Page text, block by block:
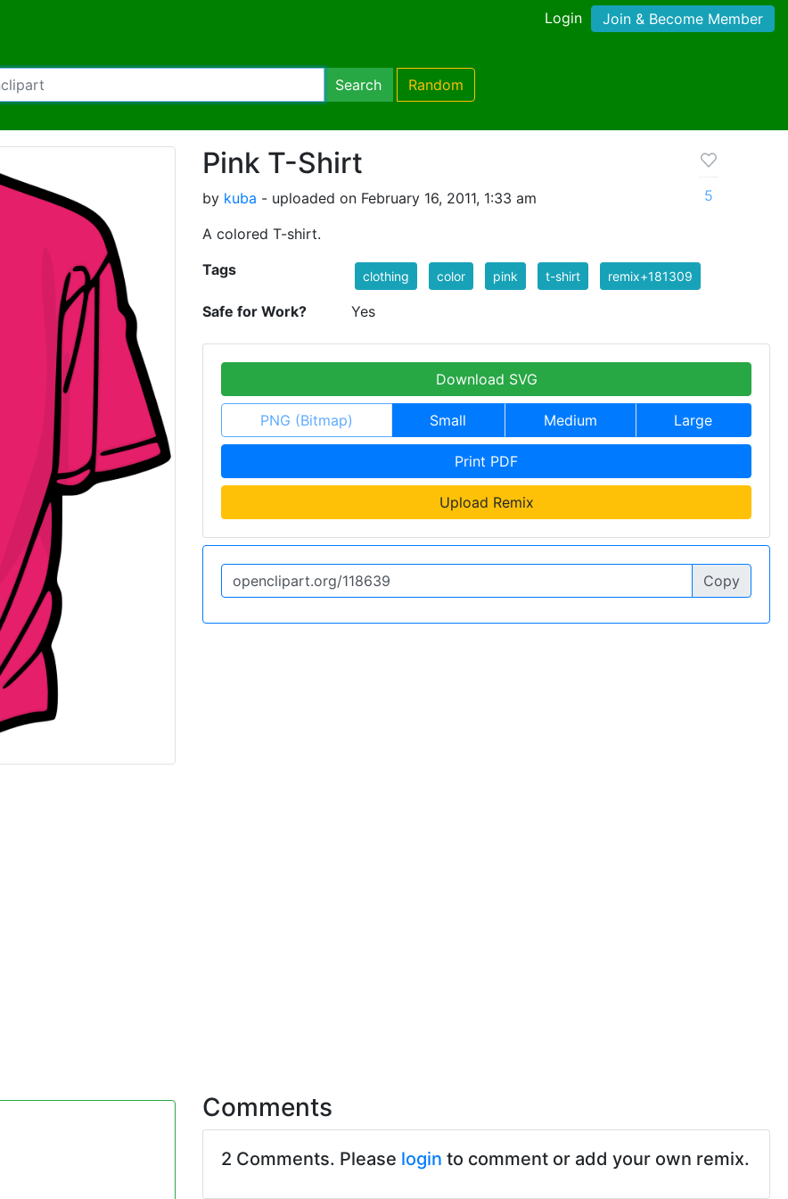
Login Join & Become Member
Search Random
Pink T-Shirt
by kuba - uploaded on February 16, 2011, 1:33 am
A colored T-shirt.
5
Tags clothing color pink t-shirt remix+181309
Safe for Work? Yes
Download SVG
PNG (Bitmap) Small Medium Large
Print PDF
Upload Remix
Copy
Comments
2 Comments. Please login to comment or add your own remix.